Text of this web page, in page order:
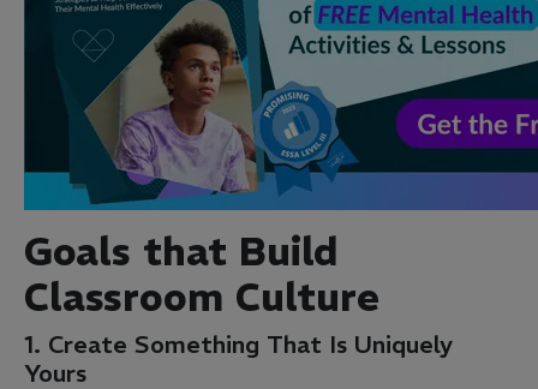
Goals that Build
Classroom Culture
1. Create Something That Is Uniquely
Yours